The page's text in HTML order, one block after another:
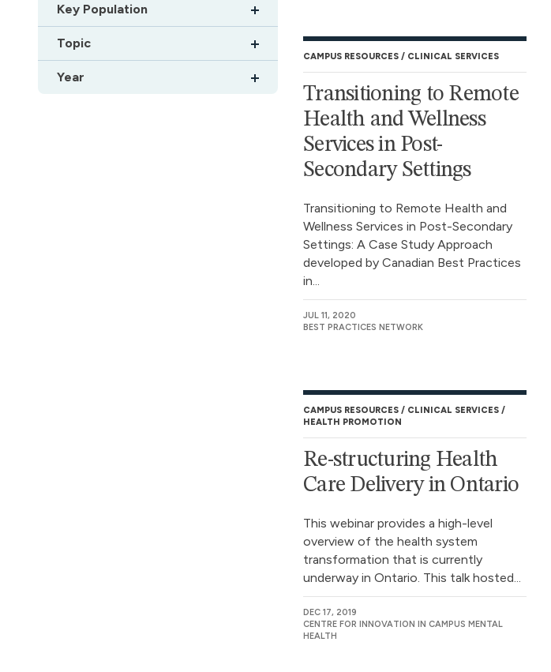
Key Population
Topic
Year
CAMPUS RESOURCES CLINICAL SERVICES
Transitioning to Remote
Health and Wellness
Services in Post-
Secondary Settings
Transitioning to Remote Health and
Wellness Services in Post-Secondary
Settings: A Case Study Approach
developed by Canadian Best Practices
in...
JUL 11, 2020
BEST PRACTICES NETWORK
CAMPUS RESOURCES
CLINICAL SERVICES
HEALTH PROMOTION
Re-structuring Health
Care Delivery in Ontario
This webinar provides a high-level
overview of the health system
transformation that is currently
underway in Ontario. This talk hosted...
DEC 17, 2019
CENTRE FOR INNOVATION IN CAMPUS MENTAL
HEALTH